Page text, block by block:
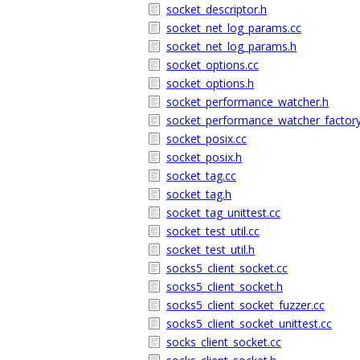
socket_descriptor.h
socket_net_log_params.cc
socket_net_log_params.h
socket_options.cc
socket_options.h
socket_performance_watcher.h
socket_posix.cc
socket_posix.h
socket_tag.cc
socket_tag.h
socket_tag_unittest.cc
socket_test_util.cc
socket_test_util.h
socks5_client_socket.cc
socks5_client_socket.h
socks5_client_socket_fuzzer.cc
socks5_client_socket_unittest.cc
socks_client_socket.cc